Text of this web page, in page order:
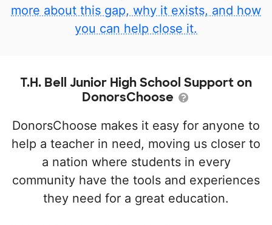
more about this gap, why it exists, and how
you can help close it.
T.H. Bell Junior High School Support on
DonorsChoose
DonorsChoose makes it easy for anyone to
help a teacher in need, moving us closer to
a nation where students in every
community have the tools and experiences
they need for a great education.